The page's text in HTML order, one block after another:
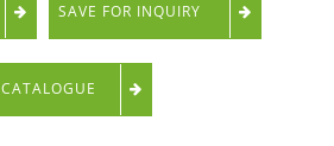
SAVE FOR INQUIRY
CATALOGUE